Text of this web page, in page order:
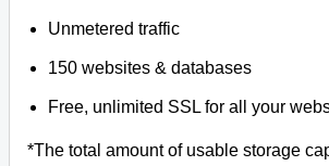
Unmetered traffic
150 websites & databases
Free, unlimited SSL for all your
*The total amount of usable storage